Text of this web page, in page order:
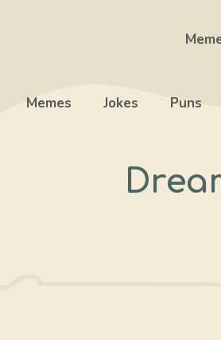
Memes Jokes Puns